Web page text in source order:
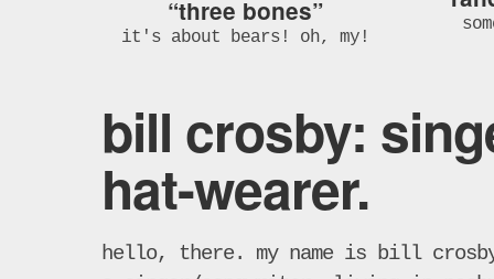
“three bones”
it's about bears! oh, my!
bill crosby:
hat-wearer.
hello, there. my name is bill